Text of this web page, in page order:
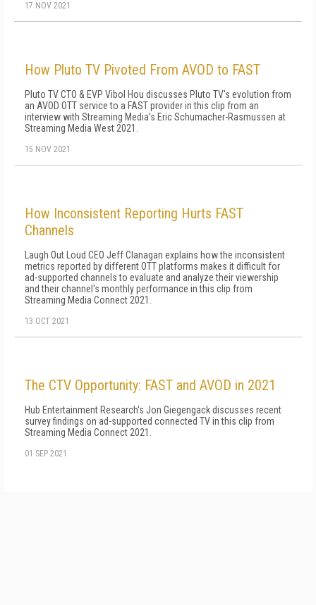
17 NOV 2021
How Pluto TV Pivoted From AVOD to FAST
Pluto TV CTO & EVP Vibol Hou discusses Pluto TV's evolution from
an AVOD OTT service to a FAST provider in this clip from an
interview with Streaming Media's Eric Schumacher-Rasmussen at
Streaming Media West 2021.
15 NOV 2021
How Inconsistent Reporting Hurts FAST
Channels
Laugh Out Loud CEO Jeff Clanagan explains how the inconsistent
metrics reported by different OTT platforms makes it difficult for
ad-supported channels to evaluate and analyze their viewership
and their channel's monthly performance in this clip from
Streaming Media Connect 2021.
13 OCT 2021
The CTV Opportunity: FAST and AVOD in 2021
Hub Entertainment Research's Jon Giegengack discusses recent
survey findings on ad-supported connected TV in this clip from
Streaming Media Connect 2021.
01 SEP 2021